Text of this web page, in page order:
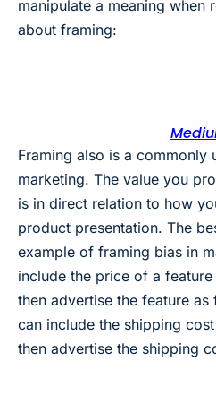
manipulate a meaning when
about framing:
Framing also is a commonly
marketing. The value you
is in direct relation to how
product presentation. The
example of framing bias in
include the price of a
then advertise the feature
can include the shipping
then advertise the shipping